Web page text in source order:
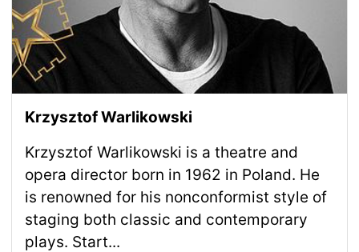
Krzysztof Warlikowski
Krzysztof Warlikowski is a theatre and
opera director born in 1962 in Poland. He
is renowned for his nonconformist style of
staging both classic and contemporary
plays. Start...